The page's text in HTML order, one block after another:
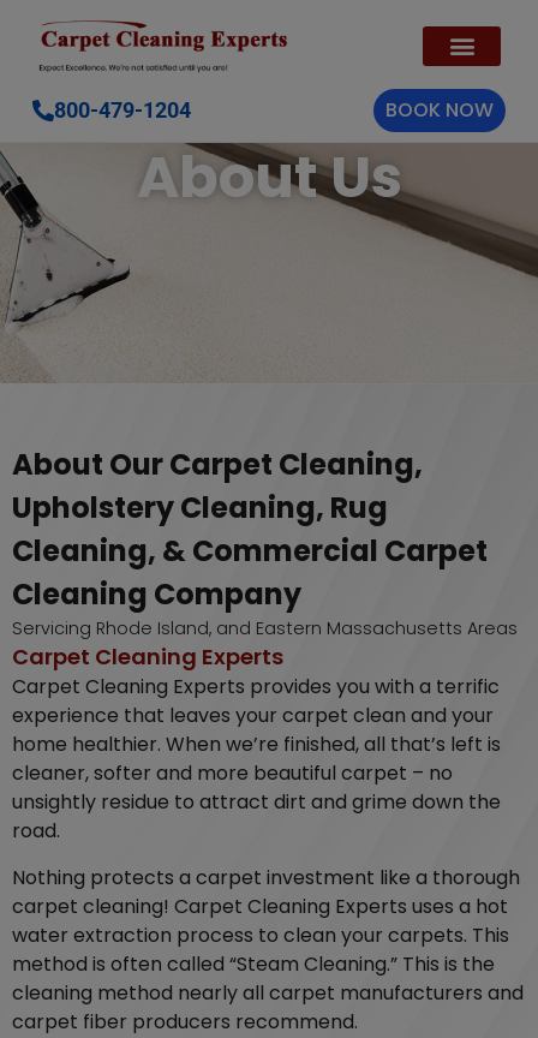
800-479-1204 BOOK NOW
About Us
About Our Carpet Cleaning,
Upholstery Cleaning, Rug
Cleaning, & Commercial Carpet
Cleaning Company
Servicing Rhode Island, and Eastern Massachusetts Areas
Carpet Cleaning Experts
Carpet Cleaning Experts provides you with a terrific
experience that leaves your carpet clean and your
home healthier. When we’re finished, all that’s left is
cleaner, softer and more beautiful carpet – no
unsightly residue to attract dirt and grime down the
road.
Nothing protects a carpet investment like a thorough
carpet cleaning! Carpet Cleaning Experts uses a hot
water extraction process to clean your carpets. This
method is often called “Steam Cleaning.” This is the
cleaning method nearly all carpet manufacturers and
carpet fiber producers recommend.